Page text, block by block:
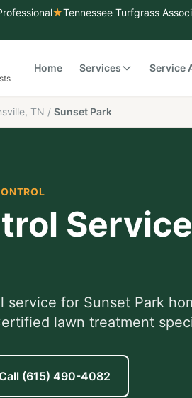
★Tennessee Turfgrass
Home Services Service
TN / Sunset Park
Service
service for Sunset Park
lawn treatment
Call (615) 490-4082